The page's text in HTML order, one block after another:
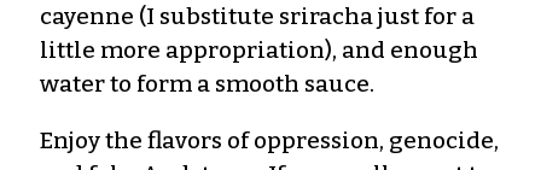
cayenne (I substitute sriracha just for a
little more appropriation), and enough
water to form a smooth sauce.
Enjoy the flavors of oppression, genocide,